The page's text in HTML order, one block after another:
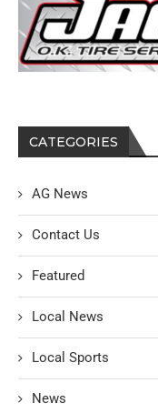
CATEGORIES
AG News
Contact Us
Featured
Local News
Local Sports
News